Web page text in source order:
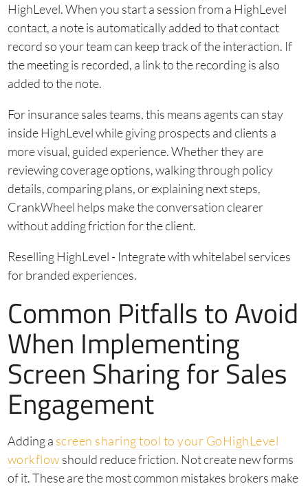
HighLevel. When you start a session from a HighLevel
contact, a note is automatically added to that contact
record so your team can keep track of the interaction. If
the meeting is recorded, a link to the recording is also
added to the note.
For insurance sales teams, this means agents can stay
inside HighLevel while giving prospects and clients a
more visual, guided experience. Whether they are
reviewing coverage options, walking through policy
details, comparing plans, or explaining next steps,
CrankWheel helps make the conversation clearer
without adding friction for the client.
Reselling HighLevel - Integrate with whitelabel services
for branded experiences.
Common Pitfalls to Avoid
When Implementing
Screen Sharing for Sales
Engagement
Adding a screen sharing tool to your GoHighLevel
workflow should reduce friction. Not create new forms
of it. These are the most common mistakes brokers make